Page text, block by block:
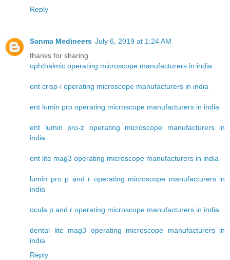
Reply
Sanma Medineers July 6, 2019 at 1:24 AM
thanks for sharing
ophthalmic operating microscope manufacturers in india
ent crisp-i operating microscope manufacturers in india
ent lumin pro operating microscope manufacturers in india
ent lumin pro-z operating microscope manufacturers in
india
ent lite mag3 operating microscope manufacturers in india
lumin pro p and r operating microscope manufacturers in
india
ocula p and r operating microscope manufacturers in india
dental lite mag3 operating microscope manufacturers in
india
Reply